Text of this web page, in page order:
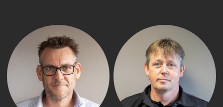
will contact you as soon as possible.